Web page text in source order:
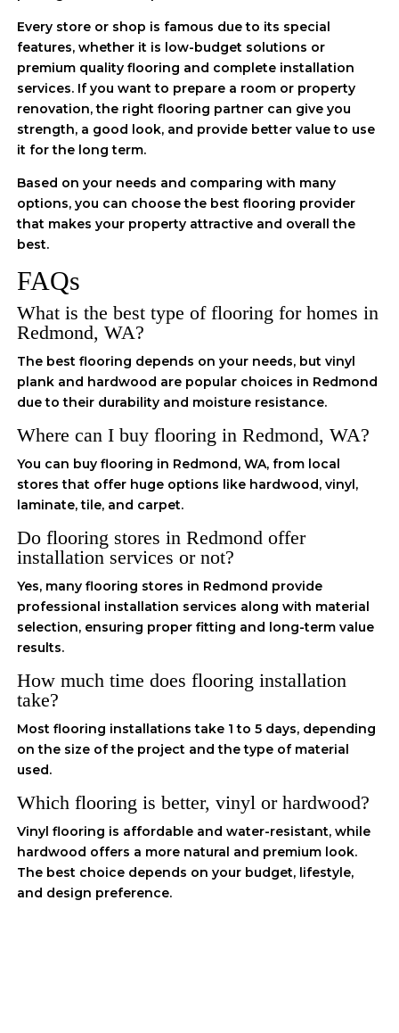
Every store or shop is famous due to its special
features, whether it is low-budget solutions or
premium quality flooring and complete installation
services. If you want to prepare a room or property
renovation, the right flooring partner can give you
strength, a good look, and provide better value to use
it for the long term.
Based on your needs and comparing with many
options, you can choose the best flooring provider
that makes your property attractive and overall the
best.
FAQs
What is the best type of flooring for homes in
Redmond, WA?
The best flooring depends on your needs, but vinyl
plank and hardwood are popular choices in Redmond
due to their durability and moisture resistance.
Where can I buy flooring in Redmond, WA?
You can buy flooring in Redmond, WA, from local
stores that offer huge options like hardwood, vinyl,
laminate, tile, and carpet.
Do flooring stores in Redmond offer
installation services or not?
Yes, many flooring stores in Redmond provide
professional installation services along with material
selection, ensuring proper fitting and long-term value
results.
How much time does flooring installation
take?
Most flooring installations take 1 to 5 days, depending
on the size of the project and the type of material
used.
Which flooring is better, vinyl or hardwood?
Vinyl flooring is affordable and water-resistant, while
hardwood offers a more natural and premium look.
The best choice depends on your budget, lifestyle,
and design preference.